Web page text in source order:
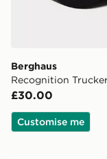
Berghaus
Recognition
£30.00
Customise me